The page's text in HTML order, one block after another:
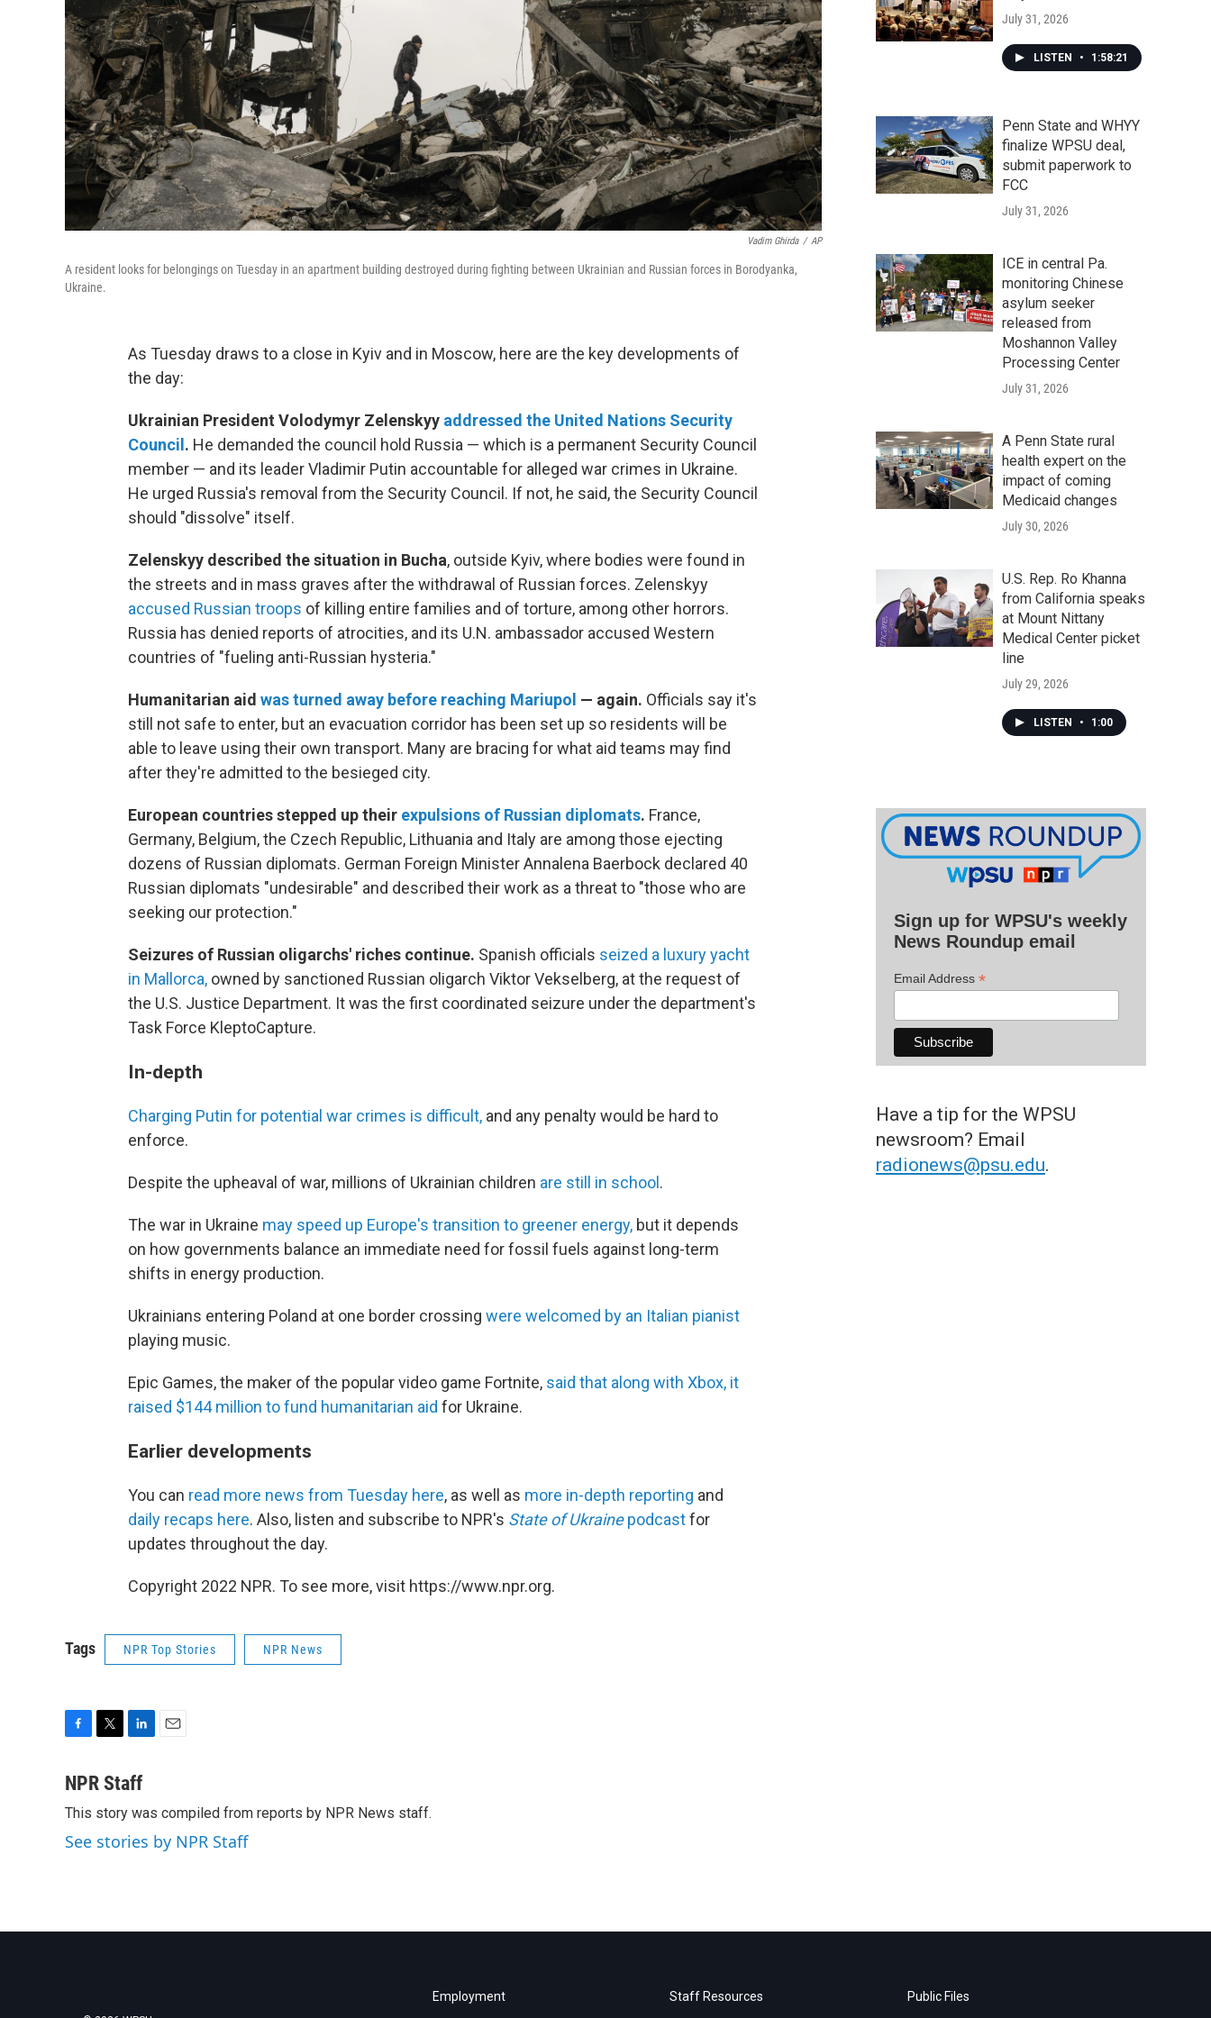
Vadim Ghirda / AP
A resident looks for belongings on Tuesday in an apartment building destroyed during fighting between Ukrainian and Russian forces in Borodyanka,
Ukraine.
As Tuesday draws to a close in Kyiv and in Moscow, here are the key developments of
the day:
Ukrainian President Volodymyr Zelenskyy addressed the United Nations Security
Council . He demanded the council hold Russia — which is a permanent Security Council
member — and its leader Vladimir Putin accountable for alleged war crimes in Ukraine.
He urged Russia's removal from the Security Council. If not, he said, the Security Council
should "dissolve" itself.
Zelenskyy described the situation in Bucha, outside Kyiv, where bodies were found in
the streets and in mass graves after the withdrawal of Russian forces. Zelenskyy
accused Russian troops of killing entire families and of torture, among other horrors.
Russia has denied reports of atrocities, and its U.N. ambassador accused Western
countries of "fueling anti-Russian hysteria."
Humanitarian aid was turned away before reaching Mariupol — again. Officials say it's
still not safe to enter, but an evacuation corridor has been set up so residents will be
able to leave using their own transport. Many are bracing for what aid teams may find
after they're admitted to the besieged city.
European countries stepped up their expulsions of Russian diplomats. France,
Germany, Belgium, the Czech Republic, Lithuania and Italy are among those ejecting
dozens of Russian diplomats. German Foreign Minister Annalena Baerbock declared 40
Russian diplomats "undesirable" and described their work as a threat to "those who are
seeking our protection."
Seizures of Russian oligarchs' riches continue. Spanish officials seized a luxury yacht
in Mallorca, owned by sanctioned Russian oligarch Viktor Vekselberg, at the request of
the U.S. Justice Department. It was the first coordinated seizure under the department's
Task Force KleptoCapture.
In-depth
Charging Putin for potential war crimes is difficult, and any penalty would be hard to
enforce.
Despite the upheaval of war, millions of Ukrainian children are still in school .
The war in Ukraine may speed up Europe's transition to greener energy, but it depends
on how governments balance an immediate need for fossil fuels against long-term
shifts in energy production.
Ukrainians entering Poland at one border crossing were welcomed by an Italian pianist
playing music.
Epic Games, the maker of the popular video game Fortnite, said that along with Xbox, it
raised $144 million to fund humanitarian aid for Ukraine.
Earlier developments
You can read more news from Tuesday here, as well as more in-depth reporting and
daily recaps here. Also, listen and subscribe to NPR's State of Ukrainepodcastfor
updates throughout the day.
Copyright 2022 NPR. To see more, visit https://www.npr.org.
Tags NPR Top Stories NPR News
c
b
o
o
i
t
e
r
n
e
d
I
l
NPR Staff
This story was compiled from reports by NPR News staff.
See stories by NPR Staff
July 31, 2026
LISTEN • 1:58:21
Penn State and WHYY
finalize WPSU deal,
submit paperwork to
FCC
July 31, 2026
ICE in central Pa.
monitoring Chinese
asylum seeker
released from
Moshannon Valley
Processing Center
July 31, 2026
A Penn State rural
health expert on the
impact of coming
Medicaid changes
July 30, 2026
U.S. Rep. Ro Khanna
from California speaks
at Mount Nittany
Medical Center picket
line
July 29, 2026
LISTEN • 1:00
Sign up for WPSU's weekly
News Roundup email
Email Address *
Have a tip for the WPSU
newsroom? Email
radionews@psu.edu.
Employment Staff Resources Public Files